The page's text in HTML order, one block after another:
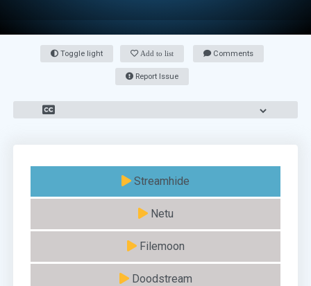
Toggle light Add to list Comments
Report Issue
Streamhide
Netu
Filemoon
Doodstream